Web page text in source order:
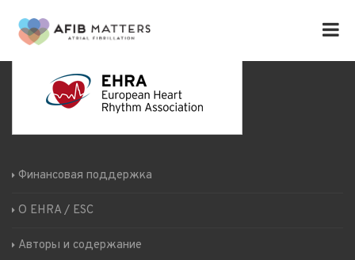
Финансовая поддержка
О EHRA / ESC
Авторы и содержание